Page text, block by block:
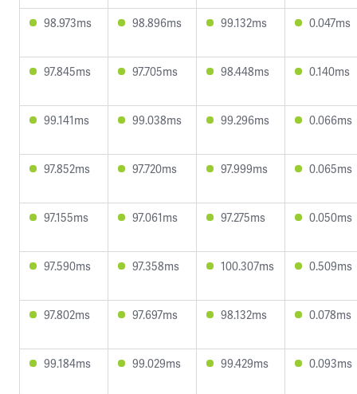
98.973ms 98.896ms 99.132ms 0.047ms
97.845ms 97.705ms 98.448ms 0.140ms
99.141ms 99.038ms 99.296ms 0.066ms
97.852ms 97.720ms 97.999ms 0.065ms
97.155ms 97.061ms 97.275ms 0.050ms
97.590ms 97.358ms 100.307ms 0.509ms
97.802ms 97.697ms 98.132ms 0.078ms
99.184ms 99.029ms 99.429ms 0.093ms